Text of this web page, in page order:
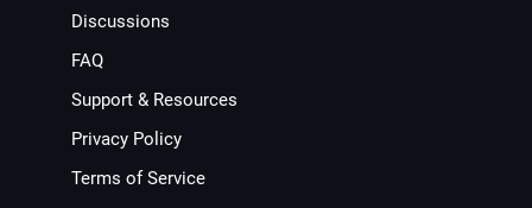
Discussions
FAQ
Support & Resources
Privacy Policy
Terms of Service